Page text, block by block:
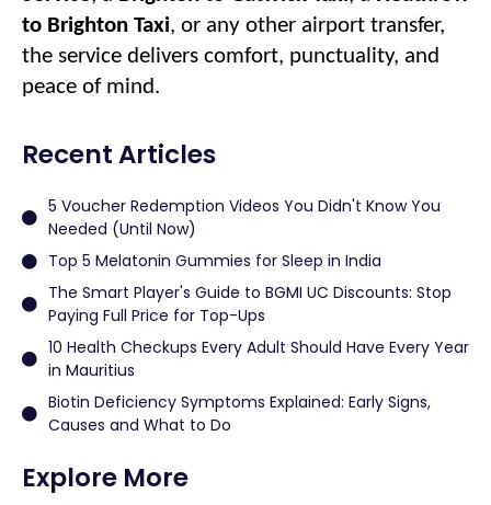
to Brighton Taxi, or any other airport transfer,
the service delivers comfort, punctuality, and
peace of mind.
Recent Articles
5 Voucher Redemption Videos You Didn't Know You
Needed (Until Now)
Top 5 Melatonin Gummies for Sleep in India
The Smart Player's Guide to BGMI UC Discounts: Stop
Paying Full Price for Top-Ups
10 Health Checkups Every Adult Should Have Every Year
in Mauritius
Biotin Deficiency Symptoms Explained: Early Signs,
Causes and What to Do
Explore More